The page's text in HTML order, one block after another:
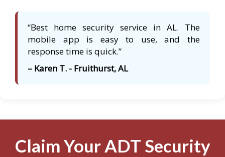
“Best home security service in AL. The
mobile app is easy to use, and the
response time is quick.”
– Karen T. - Fruithurst, AL
Claim Your ADT Security